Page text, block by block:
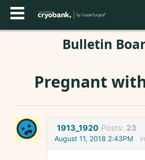
Bulletin
Pregnant
1913_1920 Posts: 23
August 11, 2018 2:43PM in